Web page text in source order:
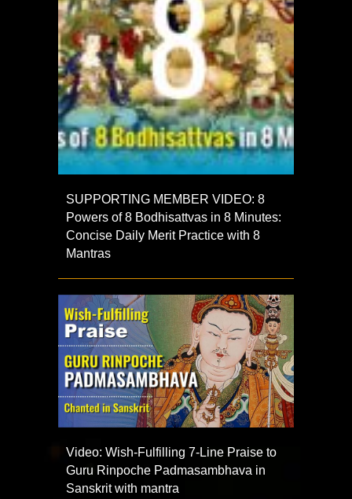
SUPPORTING MEMBER VIDEO: 8
Powers of 8 Bodhisattvas in 8 Minutes:
Concise Daily Merit Practice with 8
Mantras
Video: Wish-Fulfilling 7-Line Praise to
Guru Rinpoche Padmasambhava in
Sanskrit with mantra